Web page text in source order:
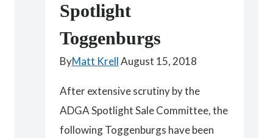
Spotlight
Toggenburgs
ByMatt KrellAugust 15, 2018
After extensive scrutiny by the
ADGA Spotlight Sale Committee, the
following Toggenburgs have been